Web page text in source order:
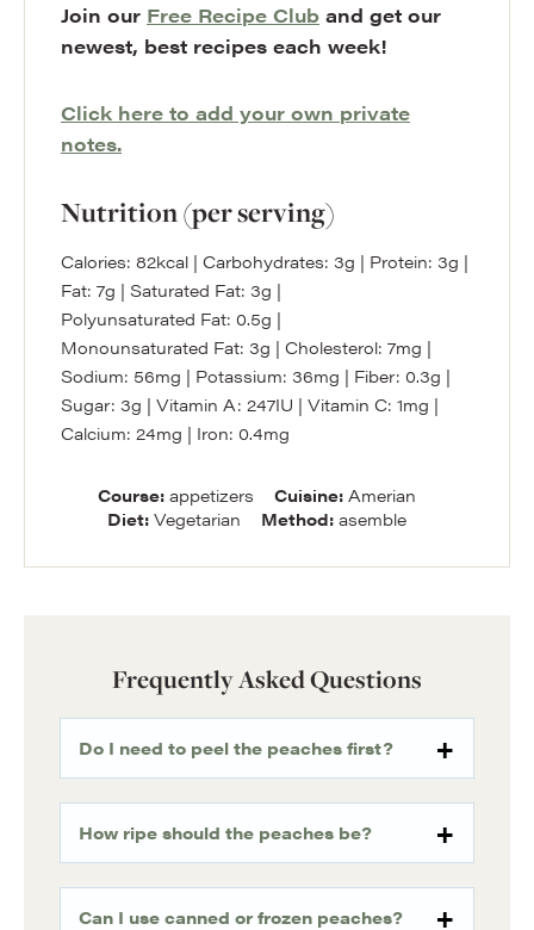
Join our Free Recipe Club and get our
newest, best recipes each week!
Click here to add your own private
notes.
Nutrition (per serving)
Calories: 82kcal | Carbohydrates: 3g | Protein: 3g |
Fat: 7g | Saturated Fat: 3g |
Polyunsaturated Fat: 0.5g |
Monounsaturated Fat: 3g | Cholesterol: 7mg |
Sodium: 56mg | Potassium: 36mg | Fiber: 0.3g |
Sugar: 3g | Vitamin A: 247IU | Vitamin C: 1mg |
Calcium: 24mg | Iron: 0.4mg
Course:appetizers Cuisine: Amerian
Diet:Vegetarian Method: asemble
Frequently Asked Questions
Do I need to peel the peaches first?
How ripe should the peaches be?
Can I use canned or frozen peaches?